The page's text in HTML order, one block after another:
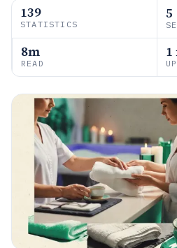
139
STATISTICS
5
8m
READ
1